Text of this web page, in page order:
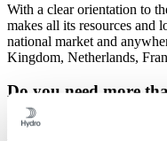
With a clear orientation to
makes all its resources and
national market and
Kingdom, Netherlands,
Do you need more
La Selva provides